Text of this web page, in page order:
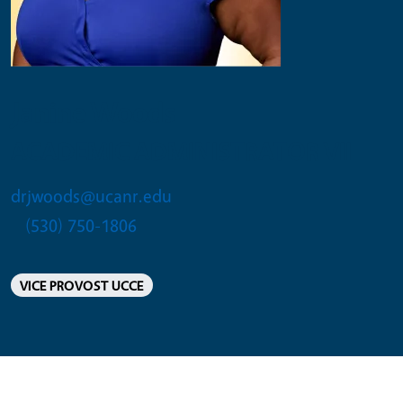
drjwoods@ucanr.edu
(530) 750-1806
VICE PROVOST UCCE